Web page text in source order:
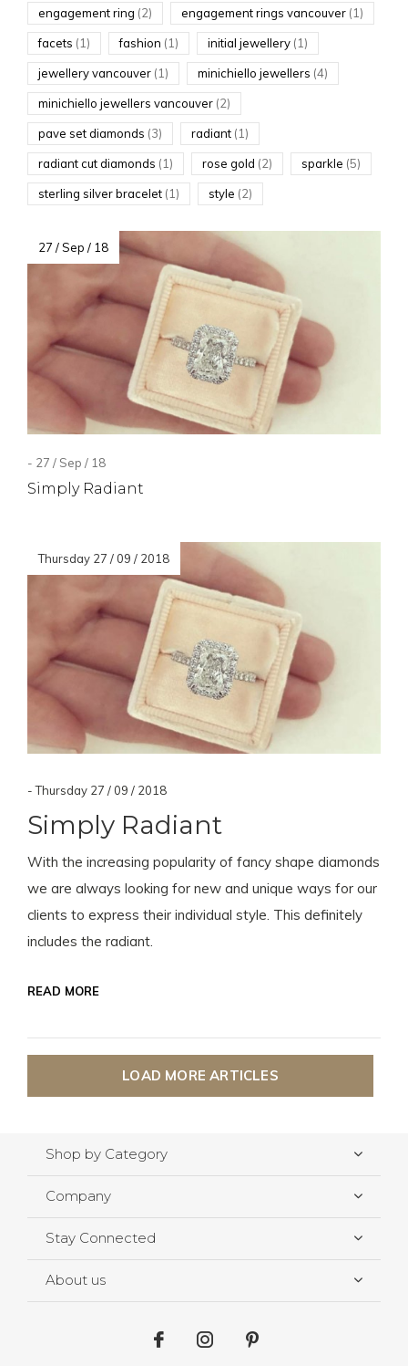
engagement ring (2) engagement rings vancouver (1)
facets (1) fashion (1) initial jewellery (1)
jewellery vancouver (1) minichiello jewellers (4)
minichiello jewellers vancouver (2)
pave set diamonds (3) radiant (1)
radiant cut diamonds (1) rose gold (2) sparkle (5)
sterling silver bracelet (1) style (2)
27 / Sep / 18
- 27 / Sep / 18
Simply Radiant
Thursday 27 / 09 / 2018
- Thursday 27 / 09 / 2018
Simply Radiant
With the increasing popularity of fancy shape diamonds
we are always looking for new and unique ways for our
clients to express their individual style. This definitely
includes the radiant.
READ MORE
LOAD MORE ARTICLES
Shop by Category
Company
Stay Connected
About us